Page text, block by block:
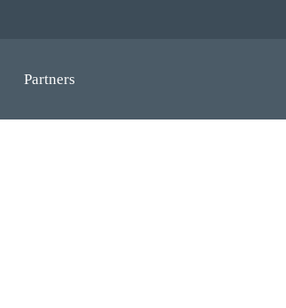
Partners